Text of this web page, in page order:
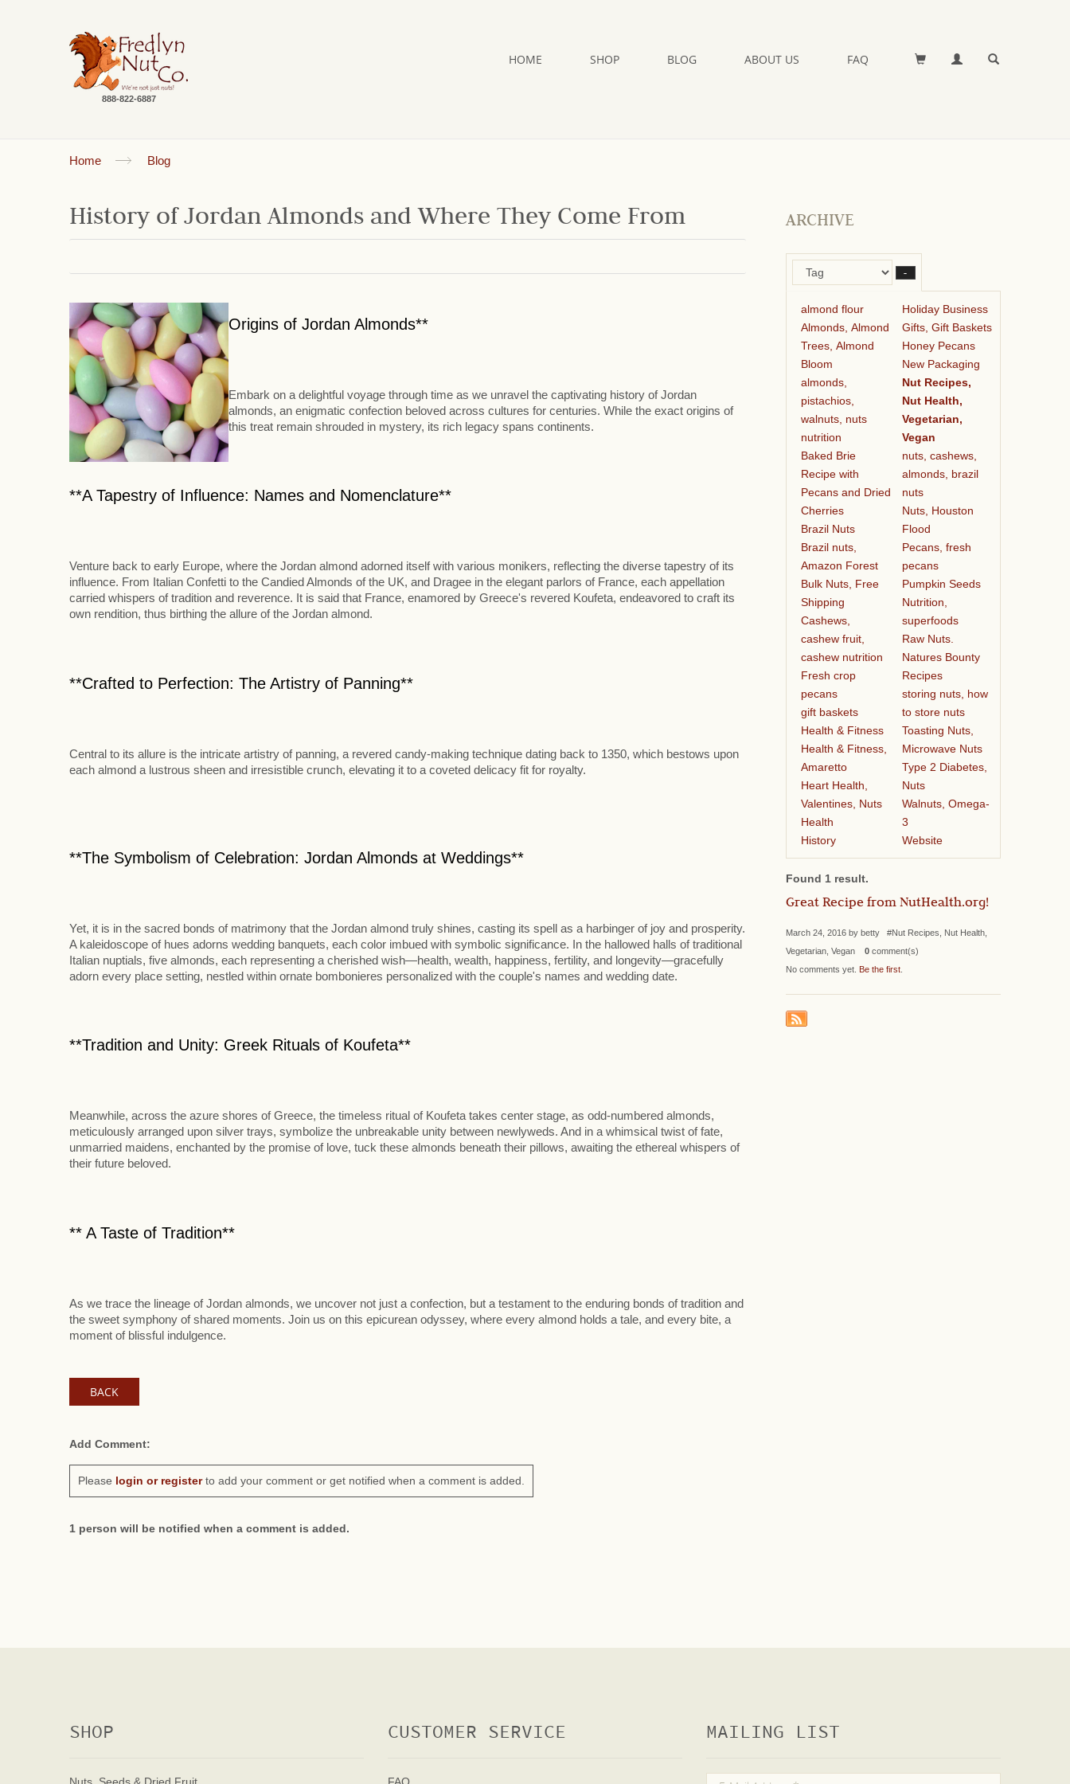
888-822-6887
HOME SHOP BLOG ABOUT US FAQ
Home Blog
History of Jordan Almonds and Where They Come From
Origins of Jordan Almonds**
Embark on a delightful voyage through time as we unravel the captivating history of Jordan
almonds, an enigmatic confection beloved across cultures for centuries. While the exact origins of
this treat remain shrouded in mystery, its rich legacy spans continents.
**A Tapestry of Influence: Names and Nomenclature**
Venture back to early Europe, where the Jordan almond adorned itself with various monikers, reflecting the diverse tapestry of its
influence. From Italian Confetti to the Candied Almonds of the UK, and Dragee in the elegant parlors of France, each appellation
carried whispers of tradition and reverence. It is said that France, enamored by Greece's revered Koufeta, endeavored to craft its
own rendition, thus birthing the allure of the Jordan almond.
**Crafted to Perfection: The Artistry of Panning**
Central to its allure is the intricate artistry of panning, a revered candy-making technique dating back to 1350, which bestows upon
each almond a lustrous sheen and irresistible crunch, elevating it to a coveted delicacy fit for royalty.
**The Symbolism of Celebration: Jordan Almonds at Weddings**
Yet, it is in the sacred bonds of matrimony that the Jordan almond truly shines, casting its spell as a harbinger of joy and prosperity.
A kaleidoscope of hues adorns wedding banquets, each color imbued with symbolic significance. In the hallowed halls of traditional
Italian nuptials, five almonds, each representing a cherished wish—health, wealth, happiness, fertility, and longevity—gracefully
adorn every place setting, nestled within ornate bombonieres personalized with the couple's names and wedding date.
**Tradition and Unity: Greek Rituals of Koufeta**
Meanwhile, across the azure shores of Greece, the timeless ritual of Koufeta takes center stage, as odd-numbered almonds,
meticulously arranged upon silver trays, symbolize the unbreakable unity between newlyweds. And in a whimsical twist of fate,
unmarried maidens, enchanted by the promise of love, tuck these almonds beneath their pillows, awaiting the ethereal whispers of
their future beloved.
** A Taste of Tradition**
As we trace the lineage of Jordan almonds, we uncover not just a confection, but a testament to the enduring bonds of tradition and
the sweet symphony of shared moments. Join us on this epicurean odyssey, where every almond holds a tale, and every bite, a
moment of blissful indulgence.
BACK
Add Comment:
Please login or registerto add your comment or get notified when a comment is added.
1 person will be notified when a comment is added.
ARCHIVE
–
almond flour
Almonds, Almond
Trees, Almond
Bloom
almonds,
pistachios,
walnuts, nuts
nutrition
Baked Brie
Recipe with
Pecans and Dried
Cherries
Brazil Nuts
Brazil nuts,
Amazon Forest
Bulk Nuts, Free
Shipping
Cashews,
cashew fruit,
cashew nutrition
Fresh crop
pecans
gift baskets
Health & Fitness
Health & Fitness,
Amaretto
Heart Health,
Valentines, Nuts
Health
History
Holiday Business
Gifts, Gift Baskets
Honey Pecans
New Packaging
Nut Recipes,
Nut Health,
Vegetarian,
Vegan
nuts, cashews,
almonds, brazil
nuts
Nuts, Houston
Flood
Pecans, fresh
pecans
Pumpkin Seeds
Nutrition,
superfoods
Raw Nuts.
Natures Bounty
Recipes
storing nuts, how
to store nuts
Toasting Nuts,
Microwave Nuts
Type 2 Diabetes,
Nuts
Walnuts, Omega-
3
Website
Found 1 result.
Great Recipe from NutHealth.org!
March 24, 2016 by betty #Nut Recipes, Nut Health,
Vegetarian, Vegan 0 comment(s)
No comments yet. Be the first
SHOP CUSTOMER SERVICE MAILING LIST